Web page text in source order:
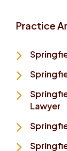
Practice
Lawyer